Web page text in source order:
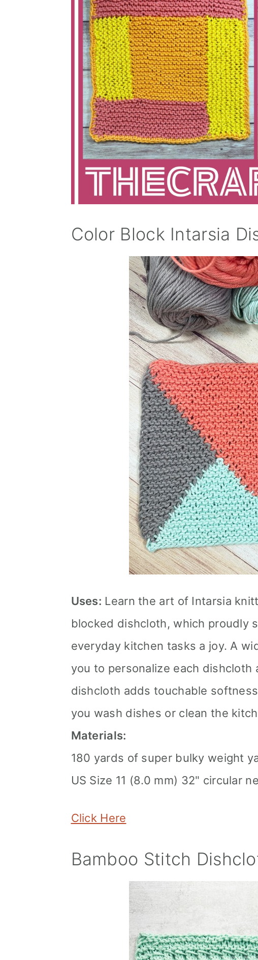
Color Block Intarsia
Uses: Learn the art of Intarsia
blocked dishcloth, which proudly
everyday kitchen tasks a joy. A
you to personalize each
dishcloth adds touchable
you wash dishes or clean the
Materials:
180 yards of super bulky weight
US Size 11 (8.0 mm) 32" circular
Click Here
Bamboo Stitch